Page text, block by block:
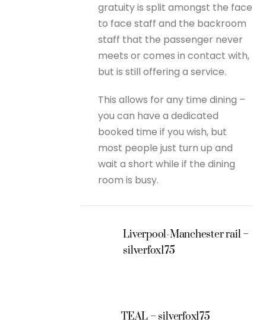
gratuity is split amongst the face
to face staff and the backroom
staff that the passenger never
meets or comes in contact with,
but is still offering a service.
This allows for any time dining –
you can have a dedicated
booked time if you wish, but
most people just turn up and
wait a short while if the dining
room is busy.
Liverpool-Manchester rail –
silverfox175
TEAL – silverfox175